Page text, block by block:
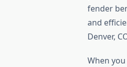
fender
and
Denver,
When